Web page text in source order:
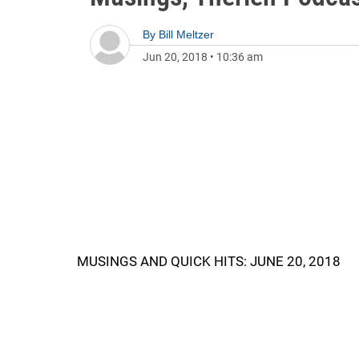
By Bill Meltzer
Jun 20, 2018 • 10:36 am
MUSINGS AND QUICK HITS: JUNE 20, 2018